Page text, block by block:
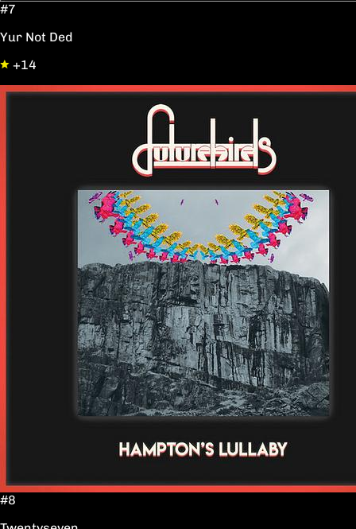
#7
Yur Not Ded
+14
#8